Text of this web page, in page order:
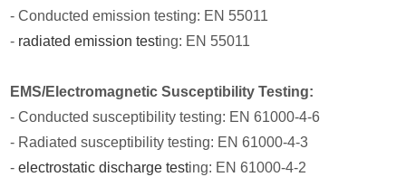
- Conducted emission testing: EN 55011
- radiated emission testing: EN 55011
EMS/Electromagnetic Susceptibility Testing:
- Conducted susceptibility testing: EN 61000-4-6
- Radiated susceptibility testing: EN 61000-4-3
-electrostatic discharge testing: EN 61000-4-2